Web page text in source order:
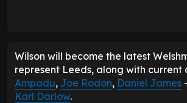
Wilson will become the latest
represent Leeds, along with current
Ampadu, Joe Rodon, Daniel James
Karl Darlow.